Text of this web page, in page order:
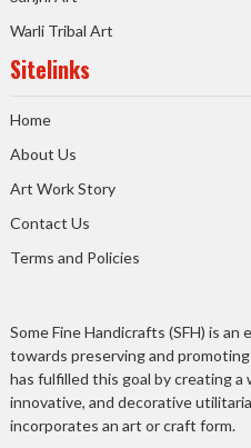
Warli Tribal Art
Sitelinks
Home
About Us
Art Work Story
Contact Us
Terms and Policies
Some Fine Handicrafts (SFH) is
towards preserving and
has fulfilled this goal by creating a
innovative, and decorative
incorporates an art or craft form.